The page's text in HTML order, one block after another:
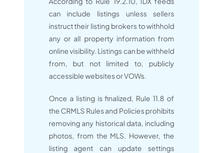
can include listings unless sellers
instruct their listing brokers to withhold
any or all property information from
online visibility. Listings can be withheld
from, but not limited to, publicly
accessible websites or VOWs.
Once a listing is finalized, Rule 11.8 of
the CRMLS Rules and Policies prohibits
removing any historical data, including
photos, from the MLS. However, the
listing agent can update settings